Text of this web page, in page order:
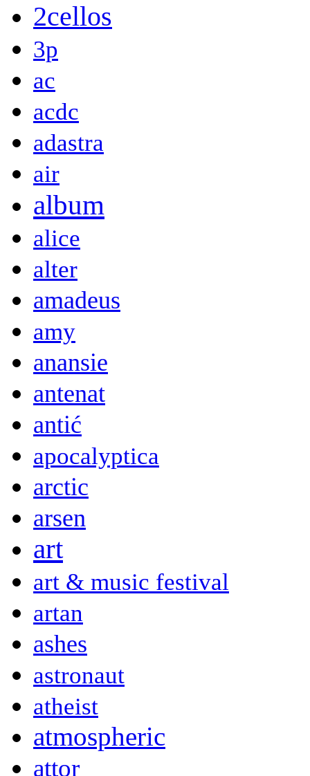
2cellos
3p
ac
acdc
adastra
air
album
alice
alter
amadeus
amy
anansie
antenat
antić
apocalyptica
arctic
arsen
art
art & music festival
artan
ashes
astronaut
atheist
atmospheric
attor